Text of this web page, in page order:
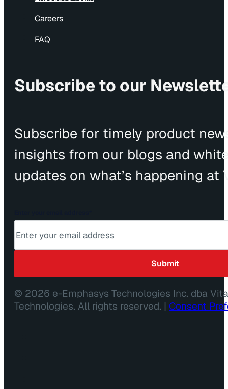
Careers
FAQ
Subscribe to our
Subscribe for timely product
insights from our blogs and
updates on what’s happening at
© 2026 e-Emphasys Technologies Inc. dba
Technologies. All rights reserved. | Consent